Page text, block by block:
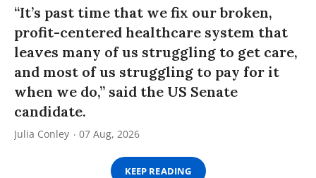
“It’s past time that we fix our broken,
profit-centered healthcare system that
leaves many of us struggling to get care,
and most of us struggling to pay for it
when we do,” said the US Senate
candidate.
Julia Conley 07 Aug, 2026
KEEP READING